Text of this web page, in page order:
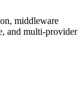
middleware
and multi-provider